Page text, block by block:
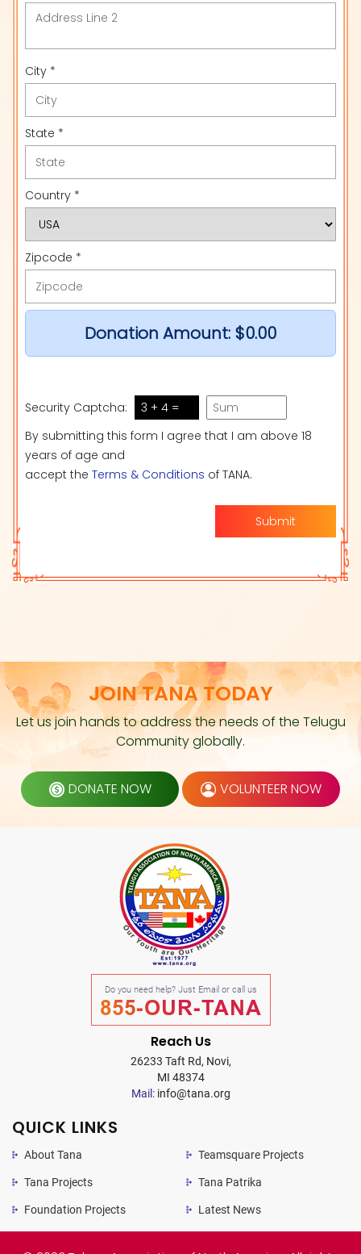
City *
State *
Country *
Zipcode *
Donation Amount: $0.00
Security Captcha:
3 + 4 =
By submitting this form I agree that I am above 18
years of age and
accept the Terms & Conditions of TANA.
Submit
JOIN TANA TODAY
Let us join hands to address the needs of the Telugu
Community globally.
DONATE NOW VOLUNTEER NOW
Do you need help? Just Email or call us
855-OUR-TANA
Reach Us
26233 Taft Rd, Novi,
MI 48374
Mail:info@tana.org
QUICK LINKS
About Tana
Tana Projects
Foundation Projects
Teamsquare Projects
Tana Patrika
Latest News